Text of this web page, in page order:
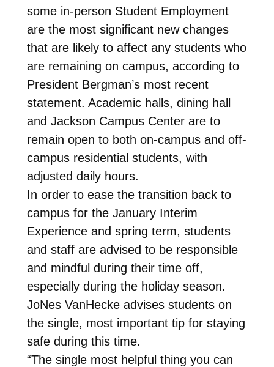
some in-person Student Employment
are the most significant new changes
that are likely to affect any students who
are remaining on campus, according to
President Bergman’s most recent
statement. Academic halls, dining hall
and Jackson Campus Center are to
remain open to both on-campus and off-
campus residential students, with
adjusted daily hours.
In order to ease the transition back to
campus for the January Interim
Experience and spring term, students
and staff are advised to be responsible
and mindful during their time off,
especially during the holiday season.
JoNes VanHecke advises students on
the single, most important tip for staying
safe during this time.
“The single most helpful thing you can